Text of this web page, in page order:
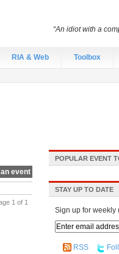
RIA & Web Toolbox
event
1 of 1
POPULAR EVENT
STAY UP TO DATE
Sign up for weekly
RSS
“An idiot with a